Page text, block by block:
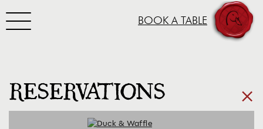
Toggle navigation BOOK A TABLE
RESERVATIONS ×